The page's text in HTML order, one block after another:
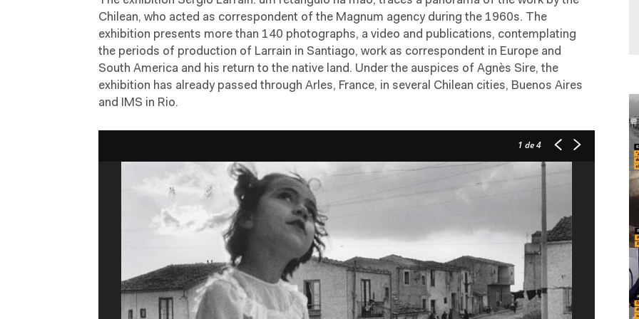
Chilean, who acted as correspondent of the Magnum agency during the 1960s. The
exhibition presents more than 140 photographs, a video and publications, contemplating
the periods of production of Larrain in Santiago, work as correspondent in Europe and
South America and his return to the native land. Under the auspices of Agnès Sire, the
exhibition has already passed through Arles, France, in several Chilean cities, Buenos Aires
and IMS in Rio.
1 de 4